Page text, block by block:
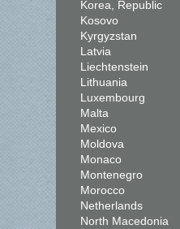
Korea, Republic
Kosovo
Kyrgyzstan
Latvia
Liechtenstein
Lithuania
Luxembourg
Malta
Mexico
Moldova
Monaco
Montenegro
Morocco
Netherlands
North Macedonia